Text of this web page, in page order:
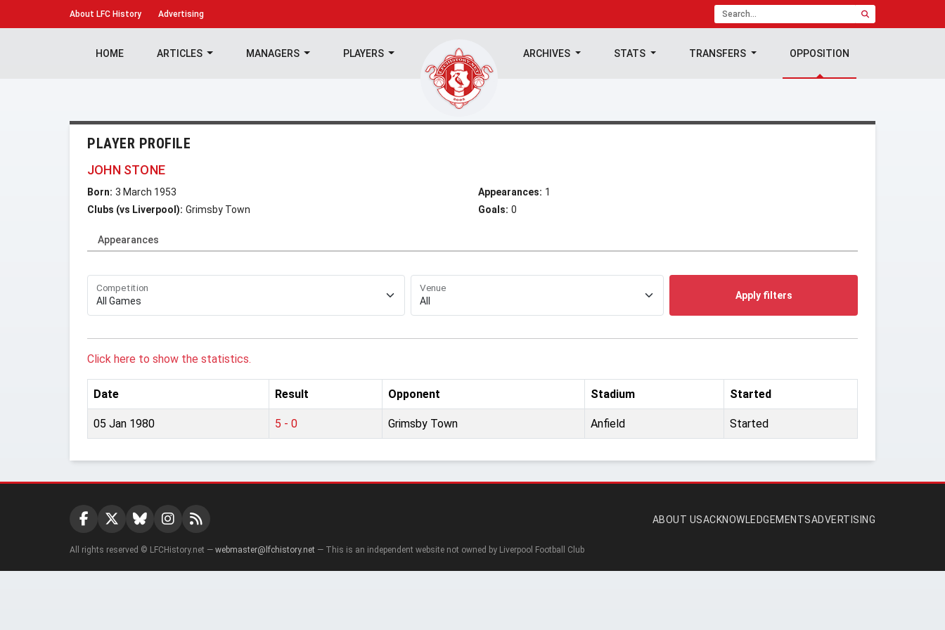
About LFC History Advertising
HOME ARTICLES MANAGERS PLAYERS ARCHIVES STATS TRANSFERS OPPOSITION
PLAYER PROFILE
JOHN STONE
Born: 3 March 1953
Clubs (vs Liverpool): Grimsby Town
Appearances: 1
Goals: 0
Appearances
Competition Venue
Apply filters
Click here to show the statistics.
Date Result Opponent Stadium Started
05 Jan 1980 5 - 0 Grimsby Town Anfield Started
ABOUT USACKNOWLEDGEMENTSADVERTISING
All rights reserved © LFCHistory.net — webmaster@lfchistory.net — This is an independent website not owned by Liverpool Football Club